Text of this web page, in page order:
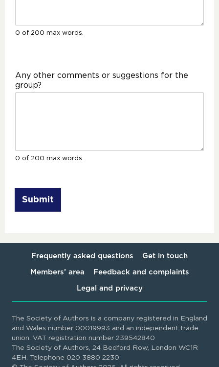
0 of 200 max words.
Any other comments or suggestions for the
group?
0 of 200 max words.
Submit
Frequently asked questions Get in touch
Members’ area Feedback and complaints
Legal and privacy
The Society of Authors is a company registered in England
and Wales number 00019993 and an independent trade
union. VAT registration number 239542840
The Society of Authors, 24 Bedford Row, London WC1R
4EH. Telephone 020 3880 2230